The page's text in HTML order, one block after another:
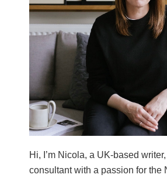
Hi, I’m Nicola, a UK-based
consultant with a passion for the